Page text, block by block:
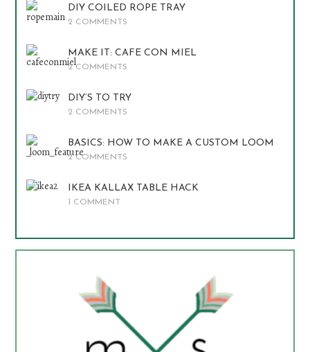
DIY COILED ROPE TRAY
2 COMMENTS
MAKE IT: CAFE CON MIEL
2 COMMENTS
DIY’S TO TRY
2 COMMENTS
BASICS: HOW TO MAKE A CUSTOM LOOM
2 COMMENTS
IKEA KALLAX TABLE HACK
1 COMMENT